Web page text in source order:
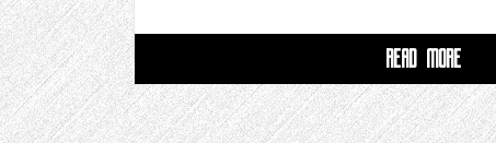
READ MORE